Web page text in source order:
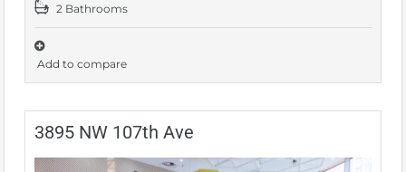
2 Bathrooms
Add to compare
3895 NW 107th Ave